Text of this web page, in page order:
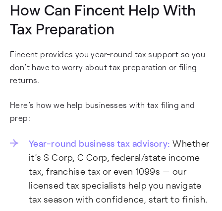
How Can Fincent Help With
Tax Preparation
Fincent provides you year-round tax support so you
don’t have to worry about tax preparation or filing
returns.
Here’s how we help businesses with tax filing and
prep:
Year-round business tax advisory: Whether
it’s S Corp, C Corp, federal/state income
tax, franchise tax or even 1099s — our
licensed tax specialists help you navigate
tax season with confidence, start to finish.